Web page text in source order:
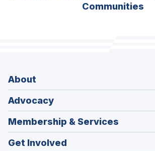
Communities
About
Advocacy
Membership & Services
Get Involved